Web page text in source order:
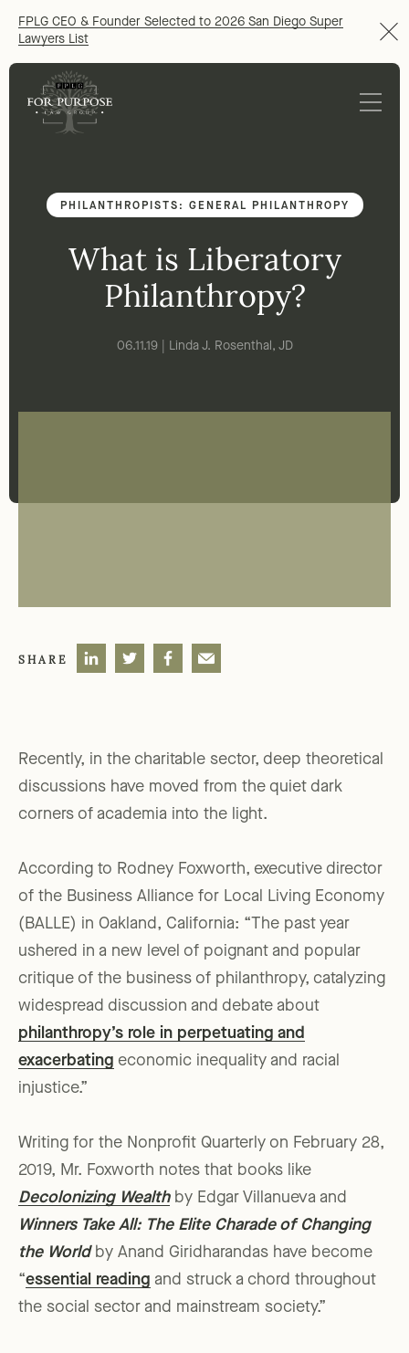
FPLG CEO & Founder Selected to 2026 San Diego Super
Lawyers List
PHILANTHROPISTS: GENERAL PHILANTHROPY
What is Liberatory
Philanthropy?
06.11.19 | Linda J. Rosenthal, JD
SHARE
Recently, in the charitable sector, deep theoretical
discussions have moved from the quiet dark
corners of academia into the light.
According to Rodney Foxworth, executive director
of the Business Alliance for Local Living Economy
(BALLE) in Oakland, California: “The past year
ushered in a new level of poignant and popular
critique of the business of philanthropy, catalyzing
widespread discussion and debate about
philanthropy’s role in perpetuating and
exacerbating economic inequality and racial
injustice.”
Writing for the Nonprofit Quarterly on February 28,
2019, Mr. Foxworth notes that books like
Decolonizing Wealthby Edgar Villanueva and
Winners Take All: The Elite Charade of Changing
the Worldby Anand Giridharandas have become
“essential reading and struck a chord throughout
the social sector and mainstream society.”